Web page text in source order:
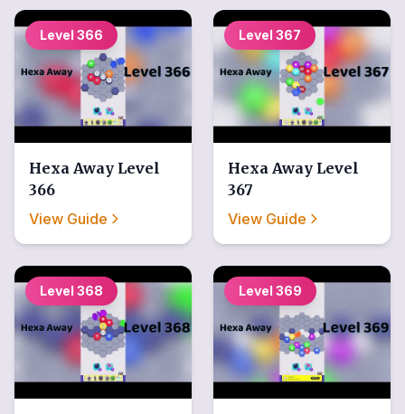
Level 366
Hexa Away Level
366
View Guide
Level 367
Hexa Away Level
367
View Guide
Level 368 Level 369